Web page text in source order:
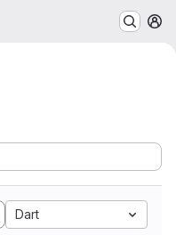
Dart